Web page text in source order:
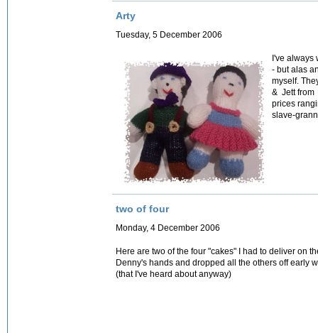
Arty
Tuesday, 5 December 2006
I've always
- but alas
myself.
& Jett from
prices
slave-
two of four
Monday, 4 December 2006
Here are two of the four "cakes" I had to deliver on
Denny's hands and dropped all the others off early
(that I've heard about anyway)